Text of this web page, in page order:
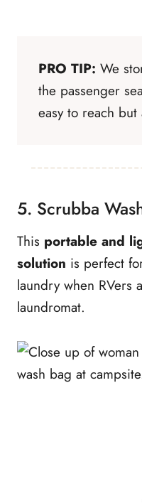
PRO TIP: We
the passenger
easy to reach but
5. Scrubba
This portable and
solution is perfect
laundry when RVers
laundromat.